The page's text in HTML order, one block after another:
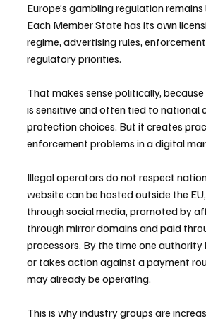
Europe’s gambling regulation
Each Member State has its own
regime, advertising rules,
regulatory priorities.
That makes sense politically,
is sensitive and often tied to national
protection choices. But it creates
enforcement problems in a digital
Illegal operators do not respect
website can be hosted outside the
through social media, promoted by
through mirror domains and paid
processors. By the time one
or takes action against a payment
may already be operating.
This is why industry groups are